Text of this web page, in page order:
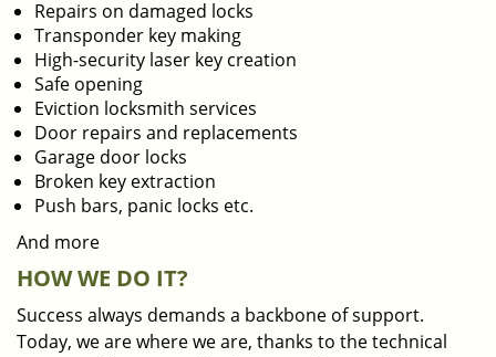
Repairs on damaged locks
Transponder key making
High-security laser key creation
Safe opening
Eviction locksmith services
Door repairs and replacements
Garage door locks
Broken key extraction
Push bars, panic locks etc.
And more
HOW WE DO IT?
Success always demands a backbone of support.
Today, we are where we are, thanks to the technical